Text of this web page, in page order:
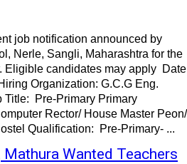
job notification announced by
Nerle, Sangli, Maharashtra for the
Eligible candidates may apply Date
Organization: G.C.G Eng.
Primary
Mother Watchman Cook Hostel Qualification: Pre-Primary- ...
Wanted Teachers